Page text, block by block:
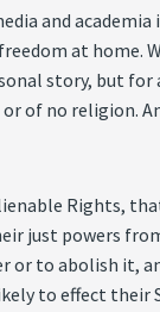
and academia
at home.
story, but for
of no religion.
Rights,
just powers
or to abolish it,
to effect their